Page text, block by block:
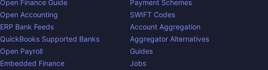
Open Finance Guide
Open Accounting
ERP Bank Feeds
QuickBooks Supported Banks
Open Payroll
Embedded Finance
Payment Schemes
SWIFT Codes
Account Aggregation
Aggregator Alternatives
Guides
Jobs